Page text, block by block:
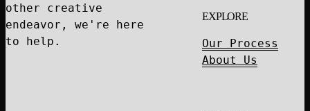
other creative
endeavor, we're here
to help.
EXPLORE
Our Process
About Us